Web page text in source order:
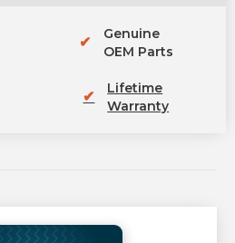
✔
Genuine
OEM Parts
✔
Lifetime
Warranty